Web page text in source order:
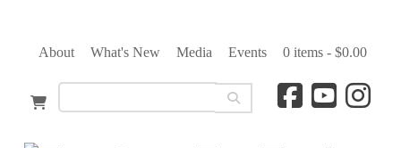
About What's New Media Events 0 items - $0.00